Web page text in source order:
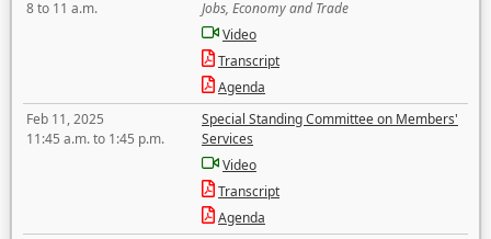
8 to 11 a.m.
Jobs, Economy and Trade
Video
Transcript
Agenda
Feb 11, 2025
11:45 a.m. to 1:45 p.m.
Special Standing Committee on Members'
Services
Video
Transcript
Agenda